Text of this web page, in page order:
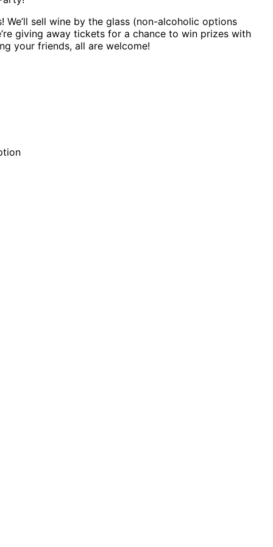
sell wine by the glass (non-alcoholic options
giving away tickets for a chance to win prizes with
your friends, all are welcome!